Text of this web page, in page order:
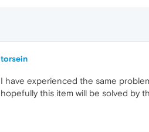
torsein
I have experienced the same
hopefully this item will be solved by